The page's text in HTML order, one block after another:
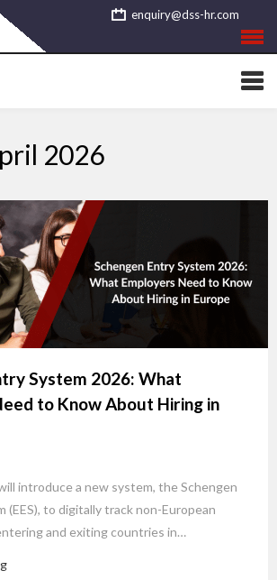
enquiry@dss-hr.com
2026
System 2026: What
to Know About Hiring in
introduce a new system, the Schengen
(EES), to digitally track non-European
and exiting countries in…